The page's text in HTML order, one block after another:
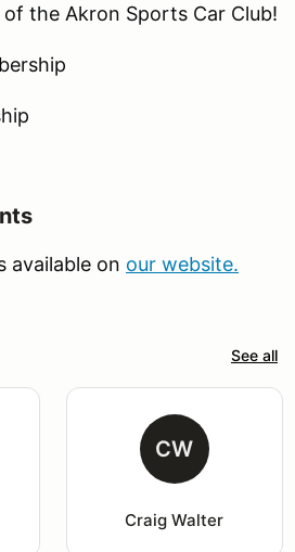
the Akron Sports Car Club!
available on our website.
See all
CW
Craig Walter